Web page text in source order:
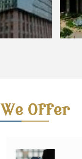
We Offer